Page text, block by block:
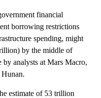
financial
borrowing restrictions
spending, might
by the middle of
by analysts at Mars Macro,
Hunan.
estimate of 53 trillion